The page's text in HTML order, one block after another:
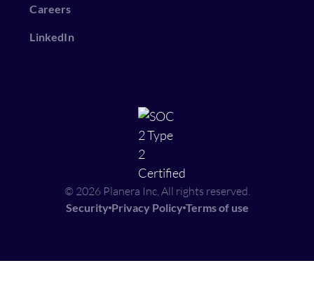
Careers
LinkedIn
© 2026 Planera Inc, All rights reserved.
Security Privacy Policy Terms of use